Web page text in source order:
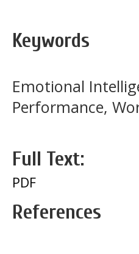
Keywords
Emotional
Performance,
Full Text:
PDF
References